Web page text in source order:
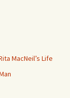
MacNeil’s Life